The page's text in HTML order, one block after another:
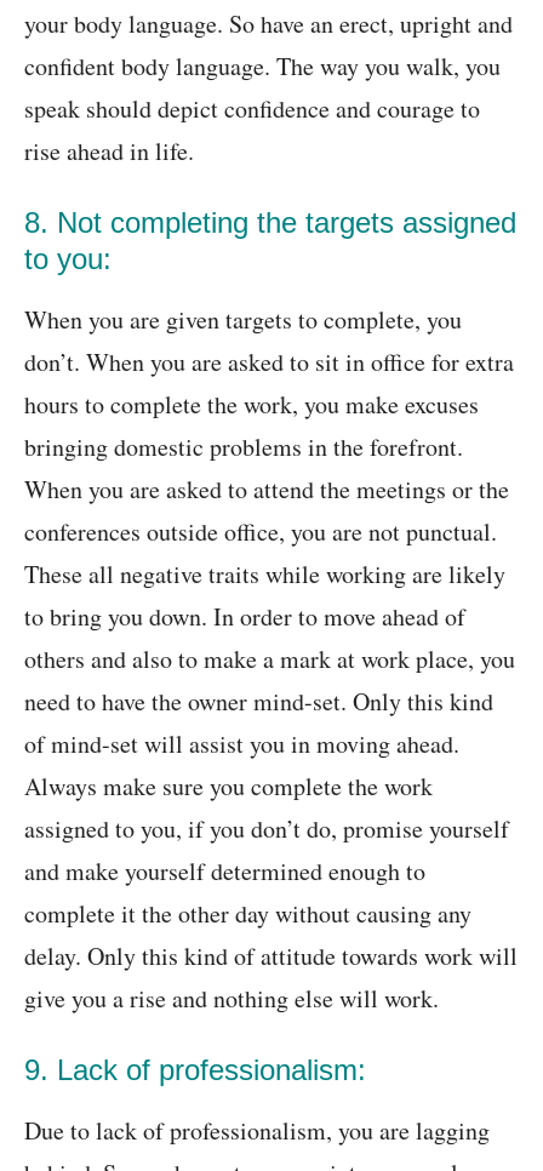
your body language. So have an erect, upright and
confident body language. The way you walk, you
speak should depict confidence and courage to
rise ahead in life.
8. Not completing the targets assigned
to you:
When you are given targets to complete, you
don’t. When you are asked to sit in office for extra
hours to complete the work, you make excuses
bringing domestic problems in the forefront.
When you are asked to attend the meetings or the
conferences outside office, you are not punctual.
These all negative traits while working are likely
to bring you down. In order to move ahead of
others and also to make a mark at work place, you
need to have the owner mind-set. Only this kind
of mind-set will assist you in moving ahead.
Always make sure you complete the work
assigned to you, if you don’t do, promise yourself
and make yourself determined enough to
complete it the other day without causing any
delay. Only this kind of attitude towards work will
give you a rise and nothing else will work.
9. Lack of professionalism:
Due to lack of professionalism, you are lagging